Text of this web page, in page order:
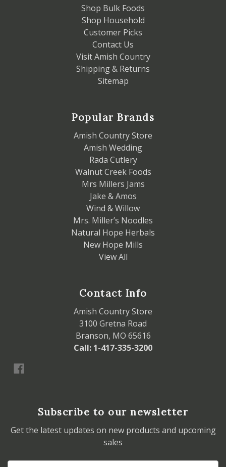
Shop Bulk Foods
Shop Household
Customer Picks
Contact Us
Visit Amish Country
Shipping & Returns
Sitemap
Popular Brands
Amish Country Store
Amish Wedding
Rada Cutlery
Walnut Creek Foods
Mrs Millers Jams
Jake & Amos
Wind & Willow
Mrs. Miller’s Noodles
Natural Hope Herbals
New Hope Mills
View All
Contact Info
Amish Country Store
3100 Gretna Road
Branson, MO 65616
Call: 1-417-335-3200
Subscribe to our newsletter
Get the latest updates on new products and upcoming
sales